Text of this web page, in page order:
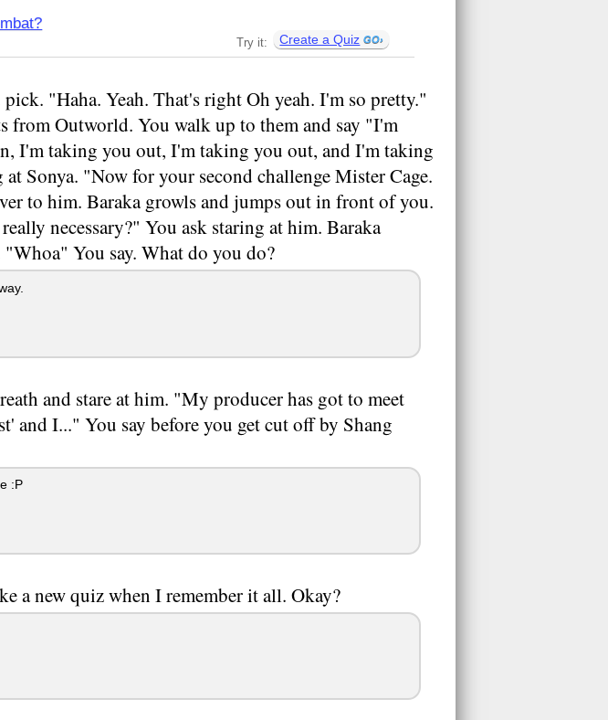
Try it: Create a Quiz
"Haha. Yeah. That's right Oh yeah. I'm so pretty."
from Outworld. You walk up to them and say "I'm
I'm taking you out, I'm taking you out, and I'm taking
Sonya. "Now for your second challenge Mister Cage.
to him. Baraka growls and jumps out in front of you.
necessary?" You ask staring at him. Baraka
You say. What do you do?
and stare at him. "My producer has got to meet
and I..." You say before you get cut off by Shang
:P
a new quiz when I remember it all. Okay?